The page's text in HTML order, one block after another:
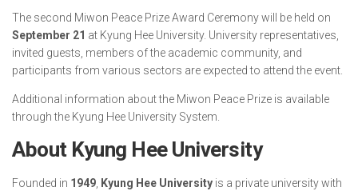
The second Miwon Peace Prize Award Ceremony will be held on
September 21 at Kyung Hee University. University representatives,
invited guests, members of the academic community, and
participants from various sectors are expected to attend the event.
Additional information about the Miwon Peace Prize is available
through the Kyung Hee University System.
About Kyung Hee University
Founded in 1949 Kyung Hee University is a private university with